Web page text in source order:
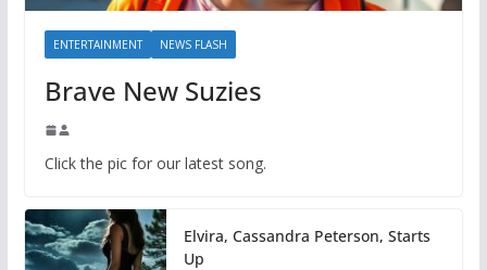
ENTERTAINMENT NEWS FLASH
Brave New Suzies
Click the pic for our latest song.
Elvira, Cassandra Peterson, Starts
Up